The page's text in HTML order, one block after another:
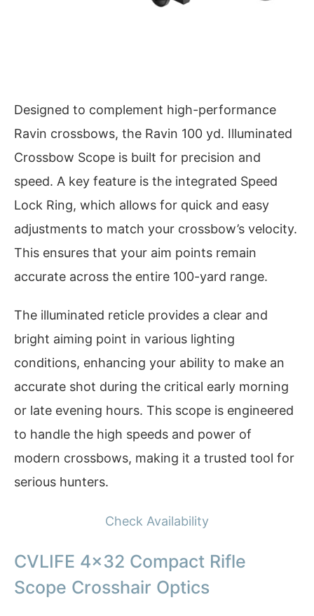
Designed to complement high-performance
Ravin crossbows, the Ravin 100 yd. Illuminated
Crossbow Scope is built for precision and
speed. A key feature is the integrated Speed
Lock Ring, which allows for quick and easy
adjustments to match your crossbow’s velocity.
This ensures that your aim points remain
accurate across the entire 100-yard range.
The illuminated reticle provides a clear and
bright aiming point in various lighting
conditions, enhancing your ability to make an
accurate shot during the critical early morning
or late evening hours. This scope is engineered
to handle the high speeds and power of
modern crossbows, making it a trusted tool for
serious hunters.
Check Availability
CVLIFE 4×32 Compact Rifle
Scope Crosshair Optics